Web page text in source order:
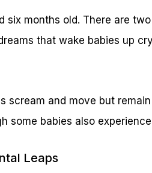
six months old. There are
that wake babies up
scream and move but
some babies also
Leaps